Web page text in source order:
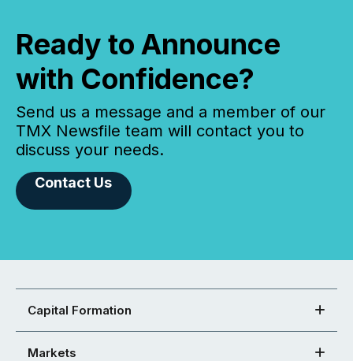
Ready to Announce
with Confidence?
Send us a message and a member of our
TMX Newsfile team will contact you to
discuss your needs.
Contact Us
Capital Formation
Markets